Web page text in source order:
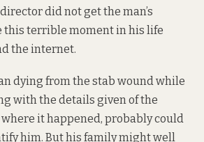
did not get the man’s
this terrible moment in his life
the internet.
dying from the stab wound while
with the details given of the
it happened, probably could
him. But his family might well